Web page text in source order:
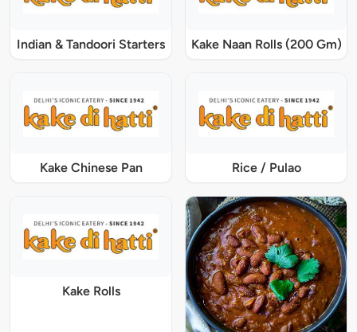
Indian & Tandoori Starters Kake Naan Rolls (200 Gm)
Kake Chinese Pan Rice / Pulao
Kake Rolls